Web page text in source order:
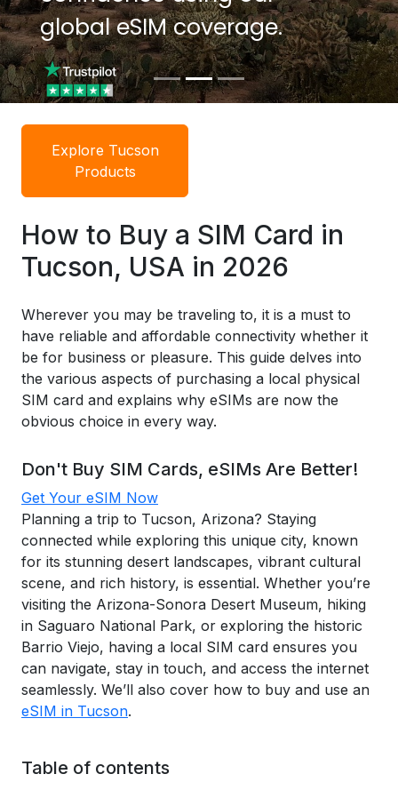
global eSIM coverage.
global eSIM coverage.
Explore Tucson
Products
How to Buy a SIM Card in
Tucson, USA in 2026
Wherever you may be traveling to, it is a must to
have reliable and affordable connectivity whether it
be for business or pleasure. This guide delves into
the various aspects of purchasing a local physical
SIM card and explains why eSIMs are now the
obvious choice in every way.
Don't Buy SIM Cards, eSIMs Are Better!
Get Your eSIM Now
Planning a trip to Tucson, Arizona? Staying
connected while exploring this unique city, known
for its stunning desert landscapes, vibrant cultural
scene, and rich history, is essential. Whether you’re
visiting the Arizona-Sonora Desert Museum, hiking
in Saguaro National Park, or exploring the historic
Barrio Viejo, having a local SIM card ensures you
can navigate, stay in touch, and access the internet
seamlessly. We’ll also cover how to buy and use an
eSIM in Tucson.
Table of contents